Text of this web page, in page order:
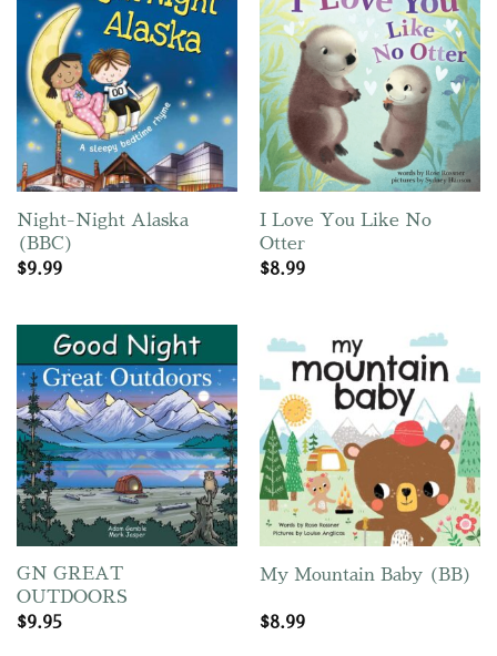
Night-Night Alaska
(BBC)
$9.99
I Love You Like No
Otter
$8.99
GN GREAT
OUTDOORS
$9.95
My Mountain Baby (BB)
$8.99